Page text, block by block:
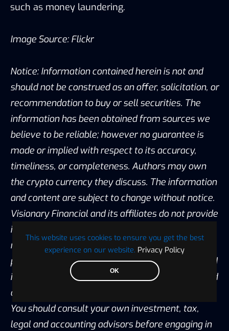
This website uses cookies to ensure you get the best
experience on our website. Privacy Policy
OK
such as money laundering.
Image Source: Flickr
Notice: Information contained herein is not and
should not be construed as an offer, solicitation, or
recommendation to buy or sell securities. The
information has been obtained from sources we
believe to be reliable; however no guarantee is
made or implied with respect to its accuracy,
timeliness, or completeness. Authors may own
the crypto currency they discuss. The information
and content are subject to change without notice.
Visionary Financial and its affiliates do not provide
investment, tax, legal or accounting advice. This
material has been prepared for informational
purposes only and is the opinion of the author, and
is not intended to provide, and should not be relied
on for, investment, tax, legal, accounting advice.
You should consult your own investment, tax,
legal and accounting advisors before engaging in